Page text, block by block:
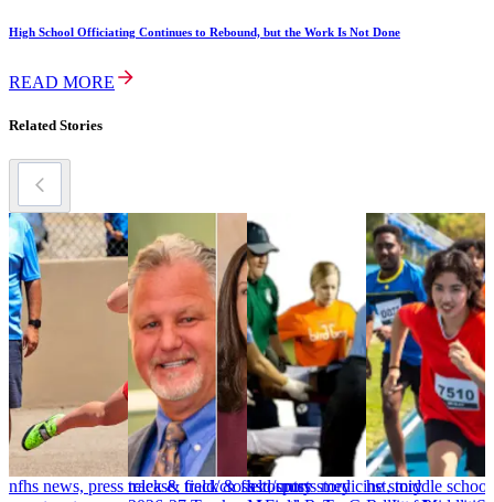
High School Officiating Continues to Rebound, but the Work Is Not Done
READ MORE
Related Stories
nfhs news, press release, track & field/cross
track & field/cross country story
hst, sports medicine storyhst, middle school